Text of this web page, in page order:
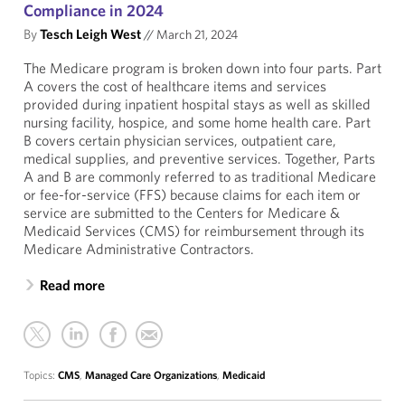
Compliance in 2024
ByTesch Leigh West// March 21, 2024
The Medicare program is broken down into four parts. Part
A covers the cost of healthcare items and services
provided during inpatient hospital stays as well as skilled
nursing facility, hospice, and some home health care. Part
B covers certain physician services, outpatient care,
medical supplies, and preventive services. Together, Parts
A and B are commonly referred to as traditional Medicare
or fee-for-service (FFS) because claims for each item or
service are submitted to the Centers for Medicare &
Medicaid Services (CMS) for reimbursement through its
Medicare Administrative Contractors.
Read more
Topics: CMS, Managed Care Organizations, Medicaid